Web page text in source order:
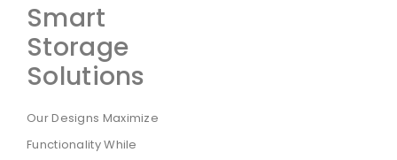
Smart
Storage
Solutions
Our Designs Maximize
Functionality While